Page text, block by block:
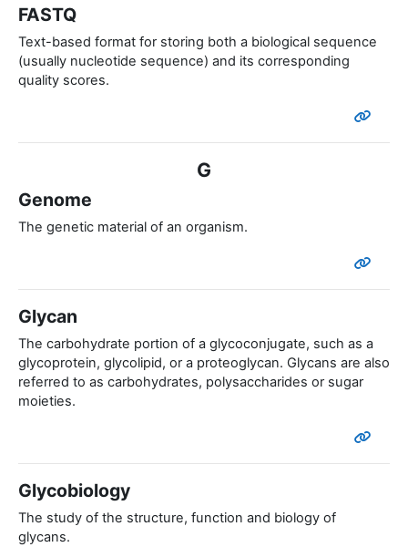
FASTQ
Text-based format for storing both a biological sequence
(usually nucleotide sequence) and its corresponding
quality scores.
G
Genome
The genetic material of an organism.
Glycan
The carbohydrate portion of a glycoconjugate, such as a
glycoprotein, glycolipid, or a proteoglycan. Glycans are also
referred to as carbohydrates, polysaccharides or sugar
moieties.
Glycobiology
The study of the structure, function and biology of
glycans.